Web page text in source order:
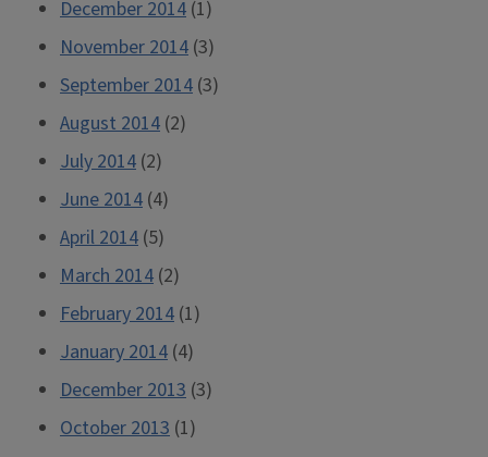
December 2014 (1)
November 2014 (3)
September 2014 (3)
August 2014 (2)
July 2014 (2)
June 2014 (4)
April 2014 (5)
March 2014 (2)
February 2014 (1)
January 2014 (4)
December 2013 (3)
October 2013 (1)